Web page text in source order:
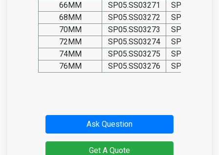
66MM
SP05.SS03271
68MM
SP05.SS03272
70MM
SP05.SS03273
72MM
SP05.SS03274
74MM
SP05.SS03275
76MM
SP05.SS03276
Ask Question
Get A Quote